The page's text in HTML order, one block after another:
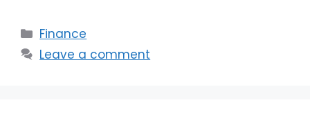
Categories
Finance
Leave a comment